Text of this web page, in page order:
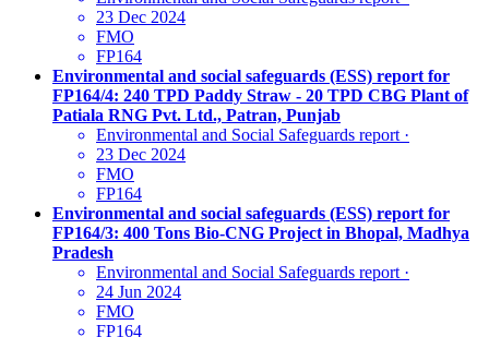
23 Dec 2024
FMO
FP164
Environmental and social safeguards (ESS) report for
FP164/4: 240 TPD Paddy Straw - 20 TPD CBG Plant of
Patiala RNG Pvt. Ltd., Patran, Punjab
Environmental and Social Safeguards report ·
23 Dec 2024
FMO
FP164
Environmental and social safeguards (ESS) report for
FP164/3: 400 Tons Bio-CNG Project in Bhopal, Madhya
Pradesh
Environmental and Social Safeguards report ·
24 Jun 2024
FMO
FP164